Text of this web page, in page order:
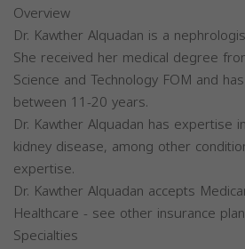
Overview
Dr. Kawther Alquadan is a
She received her medical degree
Science and Technology FOM and
between 11-20 years.
Dr. Kawther Alquadan has expertise
kidney disease, among other
expertise.
Dr. Kawther Alquadan accepts
Healthcare - see other insurance
Specialties